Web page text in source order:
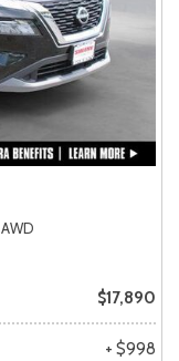
AWD
$17,890
+ $998